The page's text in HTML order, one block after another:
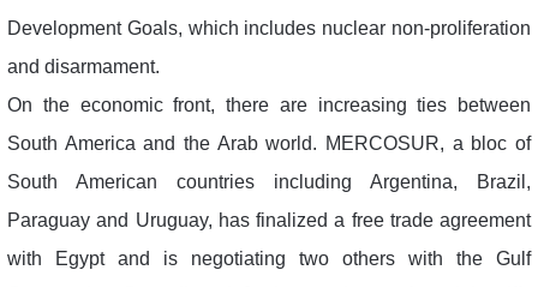
Development Goals, which includes nuclear non-proliferation
and disarmament.
On the economic front, there are increasing ties between
South America and the Arab world. MERCOSUR, a bloc of
South American countries including Argentina, Brazil,
Paraguay and Uruguay, has finalized a free trade agreement
with Egypt and is negotiating two others with the Gulf